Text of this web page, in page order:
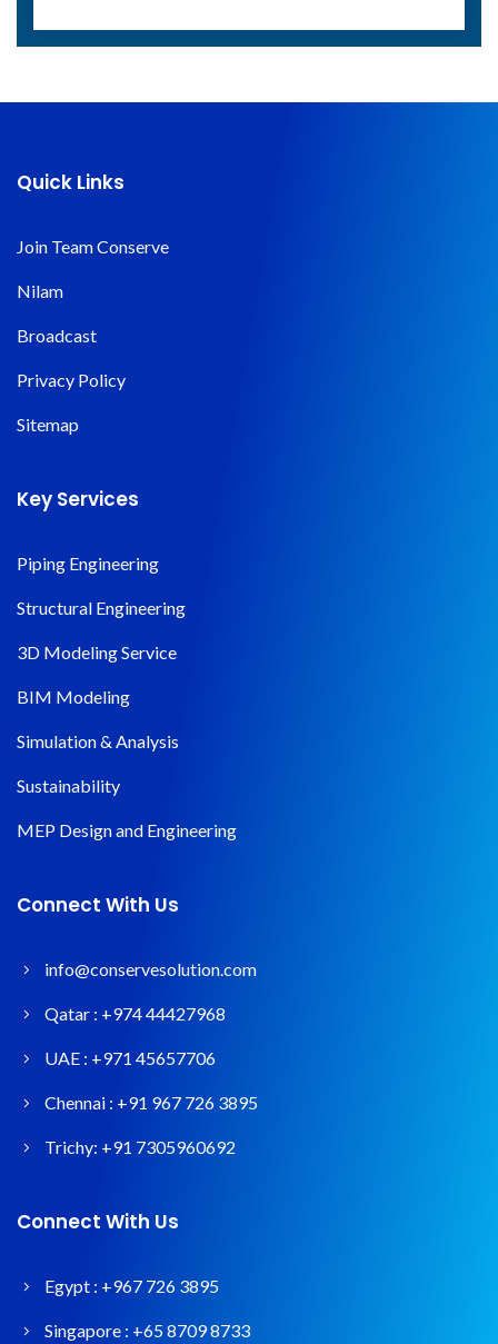
Quick Links
Join Team Conserve
Nilam
Broadcast
Privacy Policy
Sitemap
Key Services
Piping Engineering
Structural Engineering
3D Modeling Service
BIM Modeling
Simulation & Analysis
Sustainability
MEP Design and Engineering
Connect With Us
info@conservesolution.com
Qatar : +974 44427968
UAE : +971 45657706
Chennai : +91 967 726 3895
Trichy: +91 7305960692
Connect With Us
Egypt : +967 726 3895
Singapore : +65 8709 8733